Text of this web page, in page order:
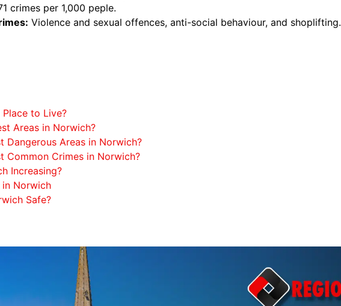
crimes per 1,000 peple.
Violence and sexual offences, anti-social behaviour, and shoplifting.
to Live?
Areas in Norwich?
Dangerous Areas in Norwich?
Common Crimes in Norwich?
Increasing?
Norwich
Safe?